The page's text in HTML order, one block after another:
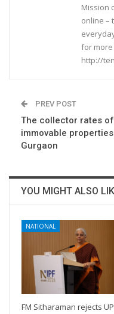
Mission
online –
for more
http://
PREV POST
The collector rates of
immovable
Gurgaon
YOU MIGHT ALSO
NATIONAL
FM Sitharaman rejects